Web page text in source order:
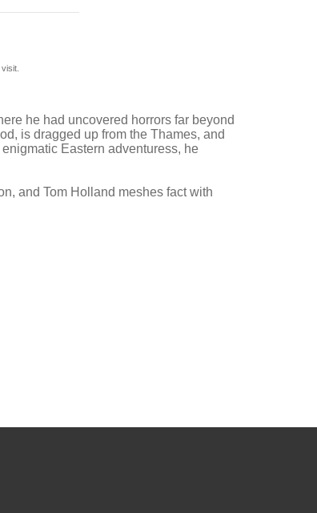
he had uncovered horrors far beyond
is dragged up from the Thames, and
Eastern adventuress, he
and Tom Holland meshes fact with